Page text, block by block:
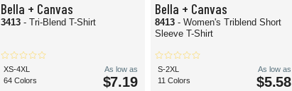
Bella + Canvas
3413- Tri-Blend T-Shirt
XS-4XL
64 Colors
As low as
$7.19
Bella + Canvas
8413 - Women's Triblend Short
Sleeve T-Shirt
S-2XL
11 Colors
As low as
$5.58